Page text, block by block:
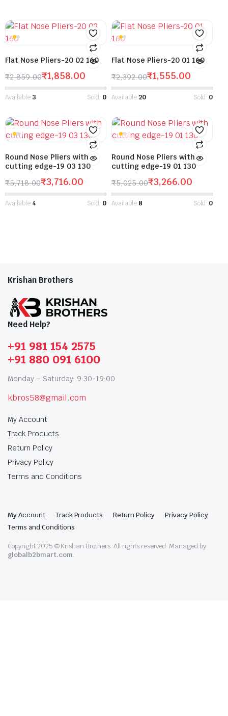
Flat Nose Pliers-20 02 160
₹2,859.00₹1,858.00
Available:3 Sold: 0
Flat Nose Pliers-20 01 160
₹2,392.00₹1,555.00
Available:20 Sold: 0
Round Nose Pliers with
cutting edge-19 03 130
₹5,718.00₹3,716.00
Available:4 Sold: 0
Round Nose Pliers with
cutting edge-19 01 130
₹5,025.00₹3,266.00
Available:8 Sold: 0
Krishan Brothers
Need Help?
+91 981 154 2575
+91 880 091 6100
Monday – Saturday: 9:30-19:00
kbros58@gmail.com
My Account
Track Products
Return Policy
Privacy Policy
Terms and Conditions
My Account Track Products Return Policy
Privacy Policy
Terms and Conditions
Copyright 2025 © Krishan Brothers. All rights reserved. Managed by
globalb2bmart.com.